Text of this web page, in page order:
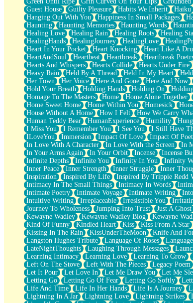
Half Moon's and Crescents
Still, I Love You
Between Commercials
Non-Stop
Freedom of Speech
Civilization
Strike Twice
Pauses of My Heart
My Side Of Town
Building a Relationship
Crackle
On a Calendar
Bottle
Reading Your Text Messages
Parts You Forgot
Jaywalking (Look Both Ways)
Come to Hush
Loving You Is Not Easy
Fish Food
Fortune Cookies
Sing (Ode to Langston Hughes)
Held Up
Pizzeria
Her Leg Was My Favorite Tree To Lean Against
Grains of Sand
Guest House
Spoiled
Space, The Final Refrigerator Magnet
Old Friend
Your Rock
Telephone Poles
Anticipation
Steak And Potatoes
Magnetism
Can't With Jeans
Fear of Drowning
City of Angels
Lost my Passport
Guest House
Guilty Pleasure Habits We Inherit Haiku
Hanging Out With You
Happiness In Small Packages
Haunting
Haunting Memories Haunting Words
Healing Love
Healing Rain Healing Roots Healing
HealingHands
HealingJourney HealingLove
Heart In Your Pocket
Heart Knocking Heart Like A
HeartAndSoul
Heartbeat Heartbreak Heartbreak
Hearts And Whispers
Hearts Collide Hearts Under Fire
Heavy Rain
Held By A Thread Held In My Heart
Her Town
Her Voice Here And Gone Here And Now
Hold Your Breath
Holding Hands Holding On
Homage To The Masters
Home Home Alone Together
Home Sweet Home
Home Within You Homesick
House Without A Home
How I Felt How We Carry
Human Teddy Bear
HumanExperience Humility
I Miss You
I Remember You I See You I Still Have
ILoveYou
Immersion Impact Of Love Impact Of
In Love With A Character
In Love With the Screen In
In Your Arms Again
In Your Orbit Incense Incense
Infinite Depths
Infinite You Infinity In You Infinity
Inner Peace
Inner Strength Inner Struggle Inner
Inspiration
Inspired By Life Inspired By Trippie Redd
Intimacy In The Small Things
Intimacy In Words
Intimate Poetry
Intimate Voyage Intimate Writing
Intuitive Writing
Irreplaceable Irresistible You
Journey To Wholeness
Jumping Into Trust Just A Ghost
Kewayne Wadley
Kewayne Wadley Blog Kewayne
Kind Of Funny
Kindled Heart Kiss Kiss From A Star
Kissing In The Rain
KissUnderTheMoon Knife And
Langston Hughes Tribute
Language Of Roses
LateNightThoughts
Laughing Through Messages
Learning Intimacy
Learning Love Learning To Grow
Left On The Stove
Left With The Pieces Legacy Poem
Let It Pour
Let Love In Let Me Draw You Let Me
Letting Go
Letting Go Of Fear Letting Go Softly
Life And Time
Life In Her Hands Life Is A Journey
Lightning In A Jar
Lightning Love Lightning Strikes